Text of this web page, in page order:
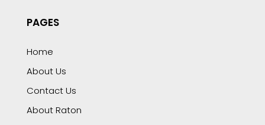
PAGES
Home
About Us
Contact Us
About Raton